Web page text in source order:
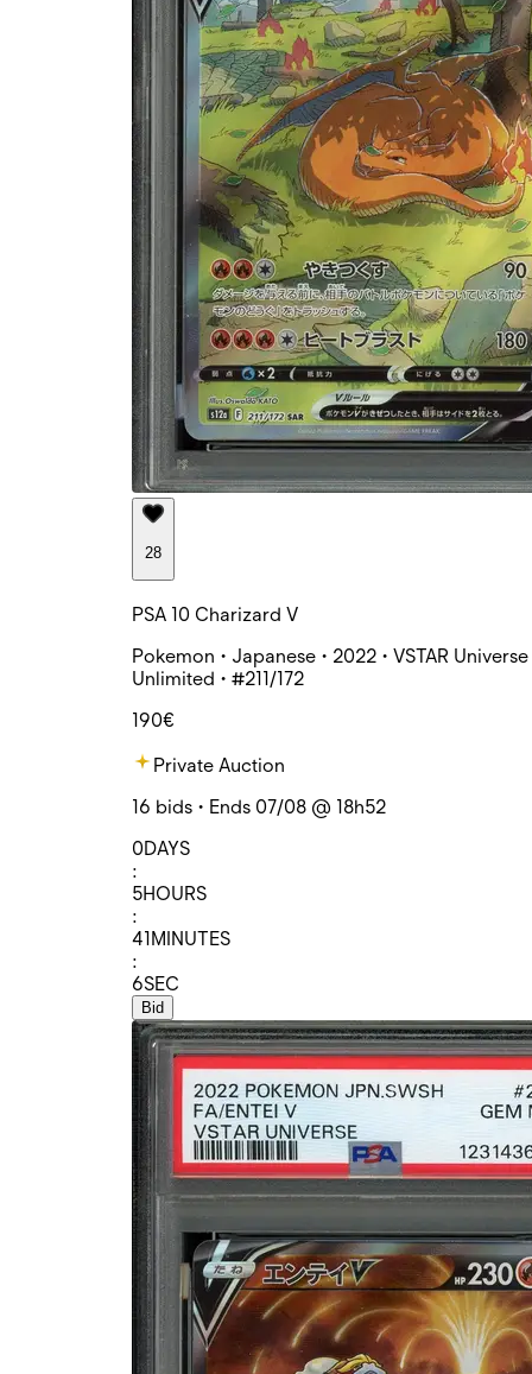
28
PSA 10 Charizard V
Pokemon • Japanese • 2022 • VSTAR Universe
Unlimited • #211/172
190€
Private Auction
16 bids • Ends 07/08 @ 18h52
0DAYS
:
5HOURS
:
41 MINUTES
:
6SEC
Bid